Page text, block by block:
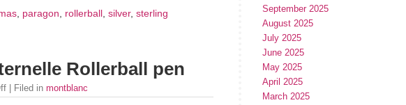
paragon rollerball silver, sterling
Rollerball pen
| Filed in montblanc
September 2025
August 2025
July 2025
June 2025
May 2025
April 2025
March 2025